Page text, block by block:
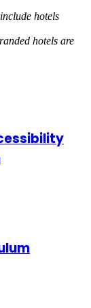
hotels
hotels are